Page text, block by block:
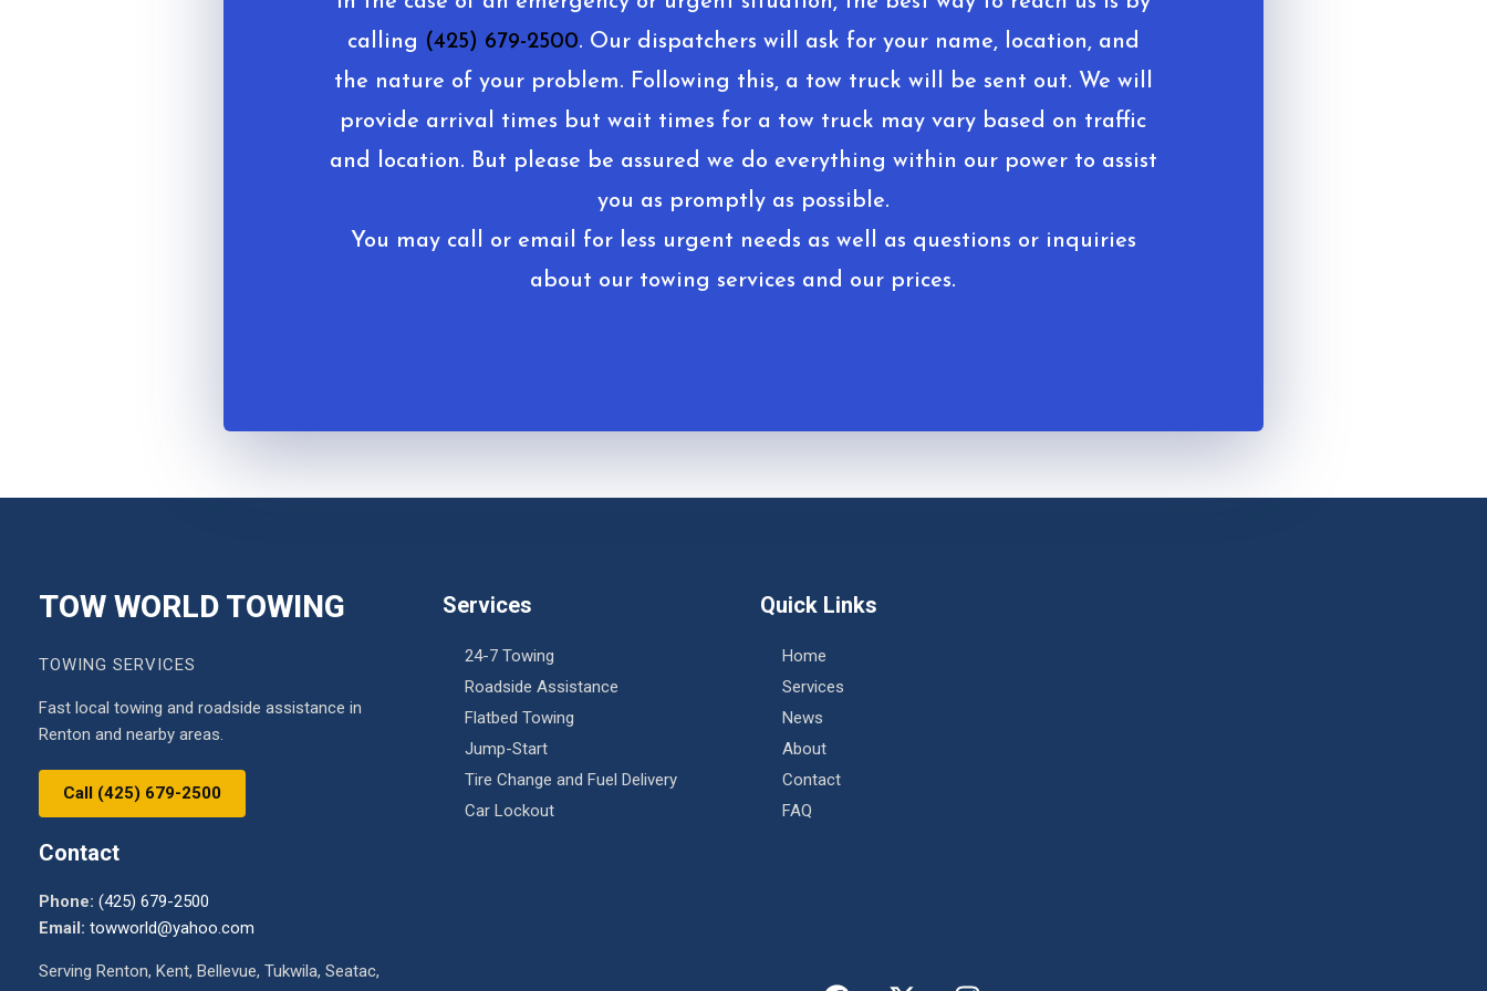
calling (425) 679-2500. Our dispatchers will ask for your name, location, and
the nature of your problem. Following this, a tow truck will be sent out. We will
provide arrival times but wait times for a tow truck may vary based on traffic
and location. But please be assured we do everything within our power to assist
you as promptly as possible.
You may call or email for less urgent needs as well as questions or inquiries
about our towing services and our prices.
TOW WORLD TOWING
TOWING SERVICES
Fast local towing and roadside assistance in
Renton and nearby areas.
Call (425) 679-2500
Contact
Phone: (425) 679-2500
Email: towworld@yahoo.com
Serving Renton, Kent, Bellevue, Tukwila, Seatac,
Services
24-7 Towing
Roadside Assistance
Flatbed Towing
Jump-Start
Tire Change and Fuel Delivery
Car Lockout
Quick Links
Home
Services
News
About
Contact
FAQ